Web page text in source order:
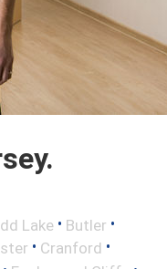
Lake • Butler •
• Cranford •